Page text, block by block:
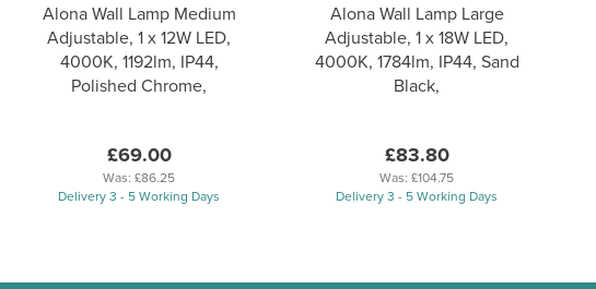
Alona Wall Lamp Medium
Adjustable, 1 x 12W LED,
4000K, 1192lm, IP44,
Polished Chrome,
£69.00
Was: £86.25
Delivery 3 - 5 Working Days
Alona Wall Lamp Large
Adjustable, 1 x 18W LED,
4000K, 1784lm, IP44, Sand
Black,
£83.80
Was: £104.75
Delivery 3 - 5 Working Days